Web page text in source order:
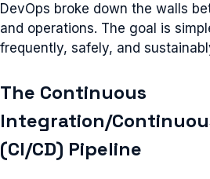
DevOps broke down the walls
and operations. The goal is
frequently, safely, and
The Continuous
Integration/
(CI/CD) Pipeline